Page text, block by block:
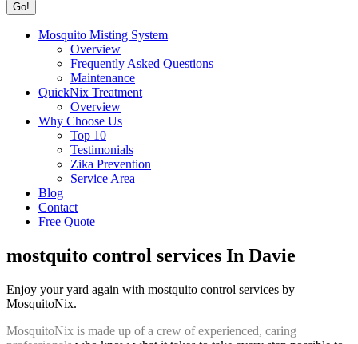
Mosquito Misting System
Overview
Frequently Asked Questions
Maintenance
QuickNix Treatment
Overview
Why Choose Us
Top 10
Testimonials
Zika Prevention
Service Area
Blog
Contact
Free Quote
mostquito control services In Davie
Enjoy your yard again with mostquito control services by
MosquitoNix.
MosquitoNix is made up of a crew of experienced, caring